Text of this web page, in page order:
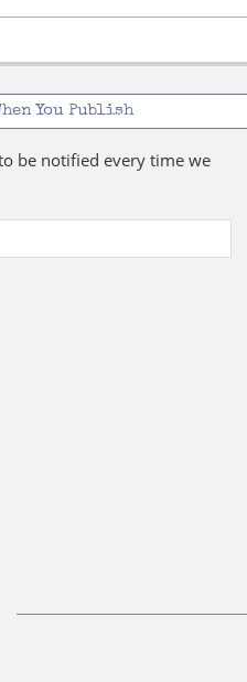
You Publish
be notified every time we